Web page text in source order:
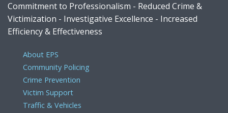
Commitment to Professionalism - Reduced Crime &
Victimization - Investigative Excellence - Increased
Efficiency & Effectiveness
About EPS
Community Policing
Crime Prevention
Victim Support
Traffic & Vehicles